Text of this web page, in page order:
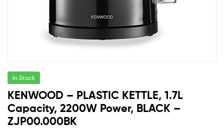
In Stock
KENWOOD – PLASTIC KETTLE, 1.7L
Capacity, 2200W Power, BLACK –
ZJP00.000BK